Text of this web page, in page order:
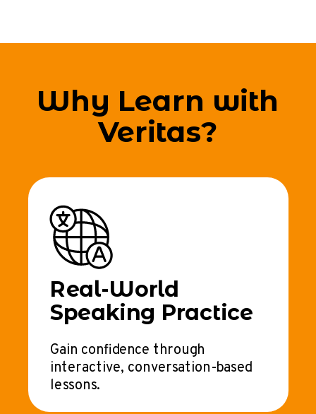
Why Learn with
Veritas?
Real-World
Speaking Practice
Gain confidence through
interactive, conversation-based
lessons.